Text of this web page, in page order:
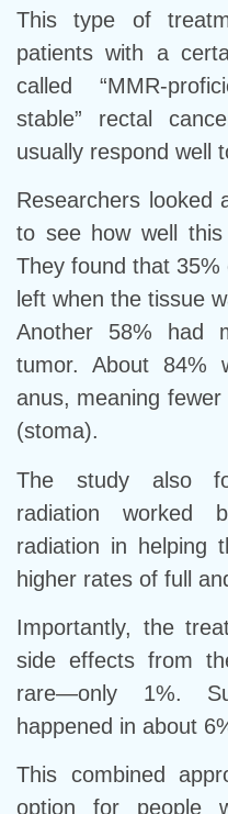
This type of
patients with a
called “MMR-
stable” rectal
usually respond well
Researchers looked
to see how well this
They found that
left when the tissue
Another 58% had
tumor. About 84%
anus, meaning
(stoma).
The study also
radiation worked
radiation in helping
higher rates of full
Importantly, the
side effects from
rare—only 1%.
happened in about
This combined
option for people